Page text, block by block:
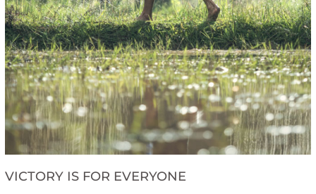
VICTORY IS FOR EVERYONE